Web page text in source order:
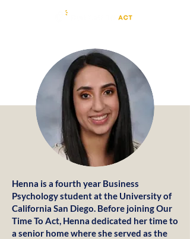
Henna is a fourth year Business
Psychology student at the University of
California San Diego. Before joining Our
Time To Act, Henna dedicated her time to
a senior home where she served as the